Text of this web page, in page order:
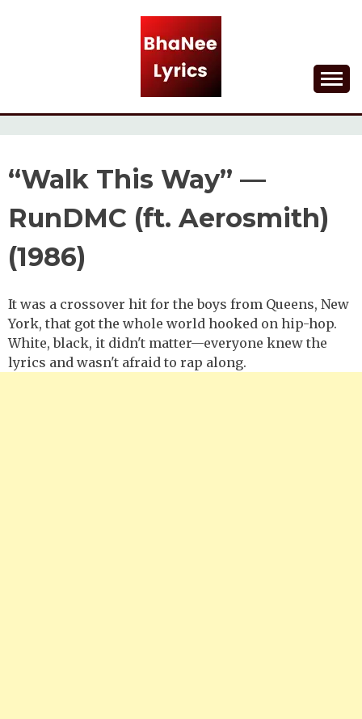
BHANEE LYRICS
“Walk This Way” —
RunDMC (ft. Aerosmith)
(1986)
It was a crossover hit for the boys from Queens, New
York, that got the whole world hooked on hip-hop.
White, black, it didn't matter—everyone knew the
lyrics and wasn't afraid to rap along.